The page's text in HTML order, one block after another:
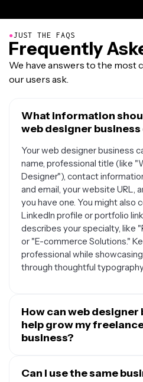
●JUST THE FAQS
Frequently
We have answers to the most
our users ask.
What information
web designer
Your web designer business
name, professional title (like
Designer"), contact
and email, your website URL,
you have one. You might also
LinkedIn profile or portfolio
describes your specialty, like
or "E-commerce Solutions."
professional while
through thoughtful
How can web designer
help grow my
business?
networking tools that can help
Can I use the same